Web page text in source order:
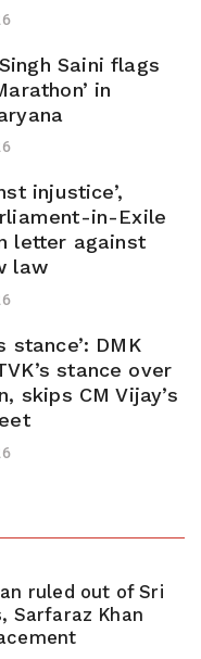
Saini flags
in
injustice’,
in-Exile
letter against
law
stance’: DMK
stance over
skips CM Vijay’s
ruled out of Sri
Sarfaraz Khan